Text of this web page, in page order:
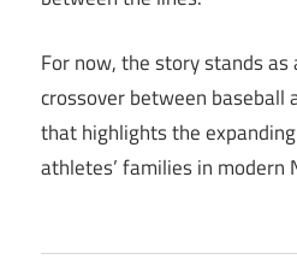
For now, the story stands
crossover between baseball
that highlights the
athletes’ families in modern